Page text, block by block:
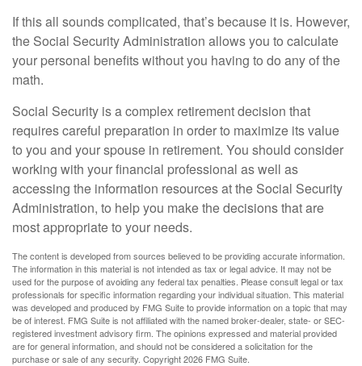
If this all sounds complicated, that’s because it is. However,
the Social Security Administration allows you to calculate
your personal benefits without you having to do any of the
math.
Social Security is a complex retirement decision that
requires careful preparation in order to maximize its value
to you and your spouse in retirement. You should consider
working with your financial professional as well as
accessing the information resources at the Social Security
Administration, to help you make the decisions that are
most appropriate to your needs.
The content is developed from sources believed to be providing accurate information.
The information in this material is not intended as tax or legal advice. It may not be
used for the purpose of avoiding any federal tax penalties. Please consult legal or tax
professionals for specific information regarding your individual situation. This material
was developed and produced by FMG Suite to provide information on a topic that may
be of interest. FMG Suite is not affiliated with the named broker-dealer, state- or SEC-
registered investment advisory firm. The opinions expressed and material provided
are for general information, and should not be considered a solicitation for the
purchase or sale of any security. Copyright2026 FMG Suite.